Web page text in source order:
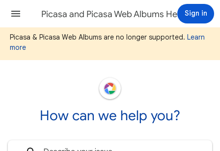
Picasa and Picasa Web Albums Help Sign in
Picasa & Picasa Web Albums are no longer supported. Learn
more
How can we help you?